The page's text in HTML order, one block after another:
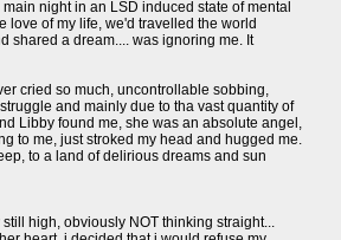
main night in an LSD induced state of mental
love of my life, we'd travelled the world
shared a dream.... was ignoring me. It
cried so much, uncontrollable sobbing,
and mainly due to tha vast quantity of
Libby found me, she was an absolute angel,
to me, just stroked my head and hugged me.
to a land of delirious dreams and sun
high, obviously NOT thinking straight...